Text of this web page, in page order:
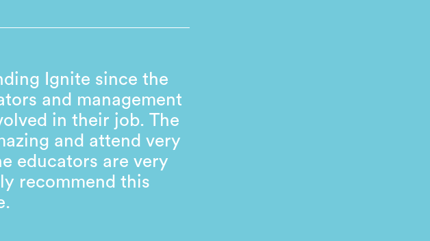
Ignite since the
and management
in their job. The
and attend very
educators are very
recommend this